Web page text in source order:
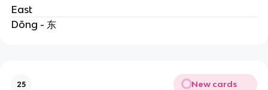
East
Dōng - 东
25 New cards